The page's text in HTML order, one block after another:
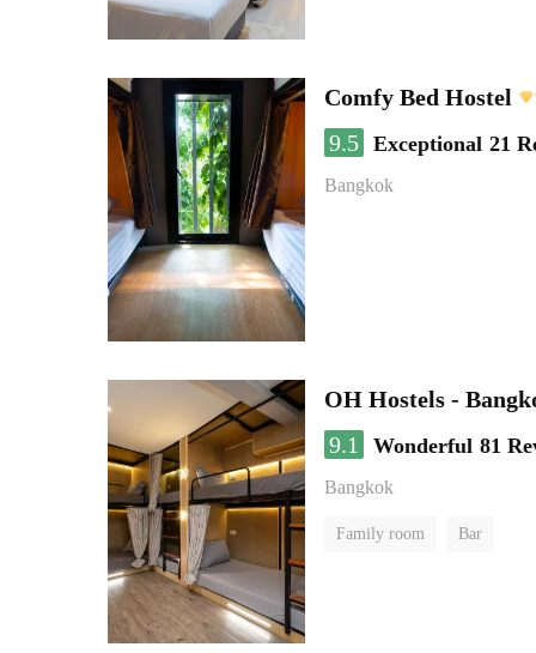
Comfy Bed Hostel
9.5 Exceptional 21
Bangkok
OH Hostels -
9.1
Wonderful 81
Bangkok
Family room Bar